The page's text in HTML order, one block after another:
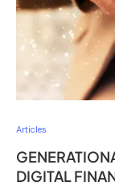
Articles
DIGITAL